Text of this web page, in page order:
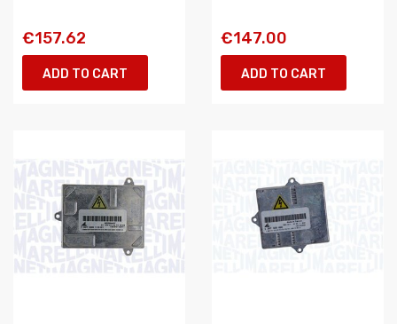
€157.62
ADD TO CART
€147.00
ADD TO CART